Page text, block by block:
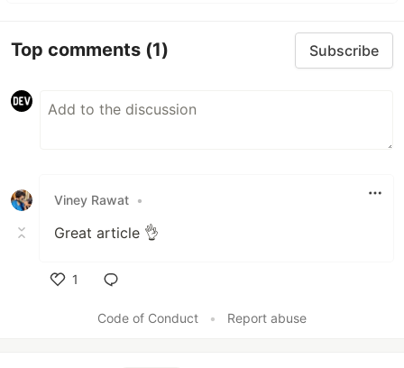
Top comments (1) Subscribe
Viney Rawat •
Great article 👌
1
Code of Conduct
• Report abuse